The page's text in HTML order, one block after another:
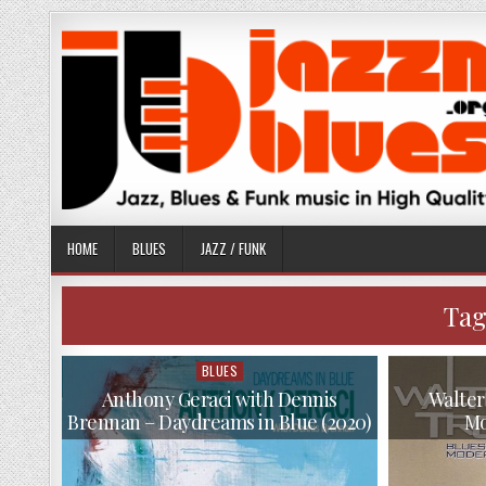
Skip
to
content
HOME BLUES JAZZ / FUNK
Posted
in
BLUES
Anthony Geraci with Dennis
Brennan – Daydreams in Blue (2020)